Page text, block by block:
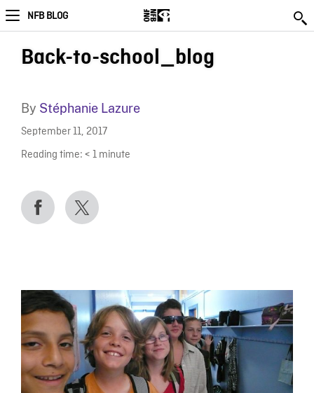
NFB BLOG
Back-to-school_blog
By Stéphanie Lazure
September 11, 2017
Reading time: < 1 minute